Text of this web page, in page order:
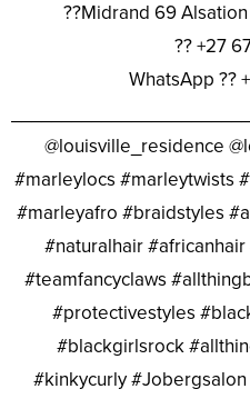
??Midrand 69
?? +27
WhatsApp ??
@louisville_residence
#marleylocs #marleytwists
#marleyafro #braidstyles
#naturalhair
#teamfancyclaws
#protectivestyles
#blackgirlsrock
#kinkycurly